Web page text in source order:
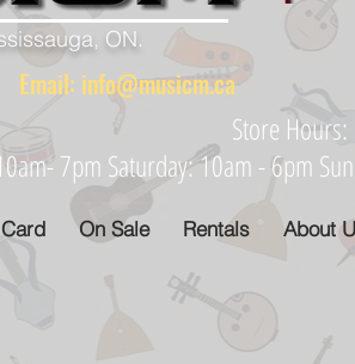
ON.
Email: info@musicm.ca More
Store Hours:
7pm Saturday: 10am - 6pm
On Sale Rentals About